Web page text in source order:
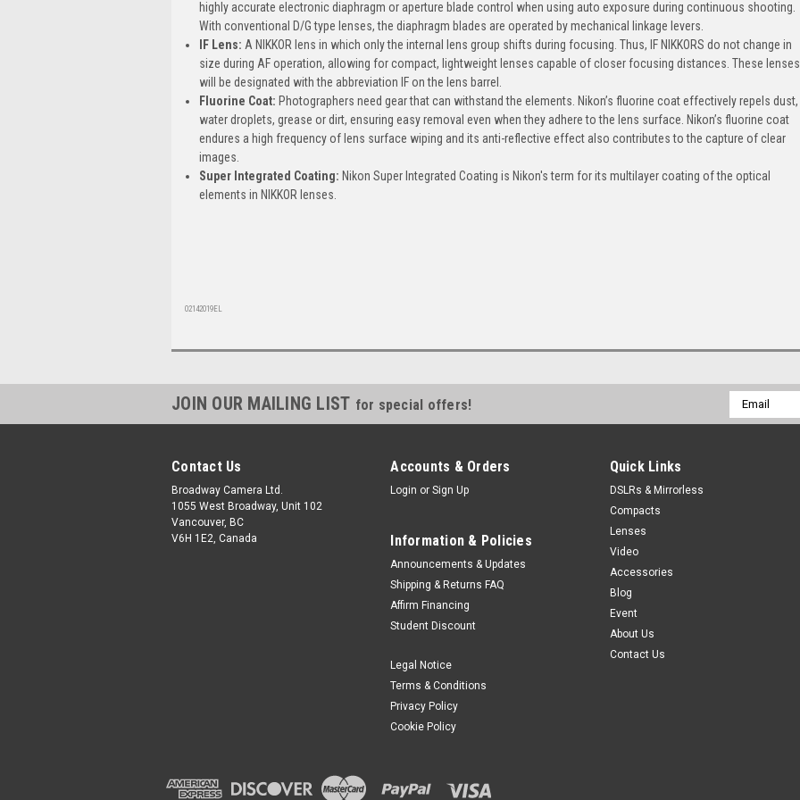
highly accurate electronic diaphragm or aperture blade control when using auto exposure during continuous shooting.
With conventional D/G type lenses, the diaphragm blades are operated by mechanical linkage levers.
IF Lens: A NIKKOR lens in which only the internal lens group shifts during focusing. Thus, IF NIKKORS do not change in
size during AF operation, allowing for compact, lightweight lenses capable of closer focusing distances. These lenses
will be designated with the abbreviation IF on the lens barrel.
Fluorine Coat: Photographers need gear that can withstand the elements. Nikon’s fluorine coat effectively repels dust,
water droplets, grease or dirt, ensuring easy removal even when they adhere to the lens surface. Nikon’s fluorine coat
endures a high frequency of lens surface wiping and its anti-reflective effect also contributes to the capture of clear
images.
Super Integrated Coating: Nikon Super Integrated Coating is Nikon's term for its multilayer coating of the optical
elements in NIKKOR lenses.
02142019EL
JOIN OUR MAILING LIST for special offers!
Email
Address
Contact Us
Broadway Camera Ltd.
1055 West Broadway, Unit 102
Vancouver, BC
V6H 1E2, Canada
Accounts & Orders
Login or Sign Up
Information & Policies
Announcements & Updates
Shipping & Returns FAQ
Affirm Financing
Student Discount
Legal Notice
Terms & Conditions
Privacy Policy
Cookie Policy
Quick Links
DSLRs & Mirrorless
Compacts
Lenses
Video
Accessories
Blog
Event
About Us
Contact Us